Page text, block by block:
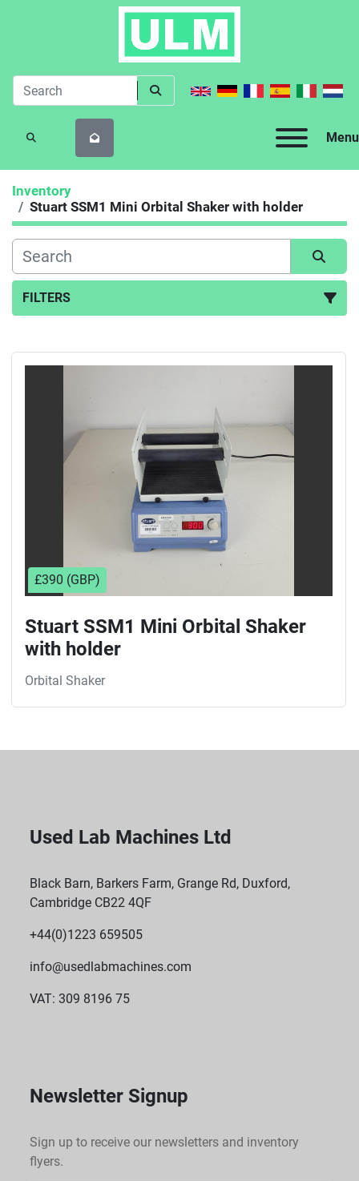
Menu
SEARCH
Inventory
Stuart SSM1 Mini Orbital Shaker with holder
FILTERS
£390 (GBP)
Stuart SSM1 Mini Orbital Shaker
with holder
Orbital Shaker
Used Lab Machines Ltd
Black Barn, Barkers Farm, Grange Rd, Duxford,
Cambridge CB22 4QF
+44(0)1223 659505
info@usedlabmachines.com
VAT: 309 8196 75
Newsletter Signup
Sign up to receive our newsletters and inventory
flyers.